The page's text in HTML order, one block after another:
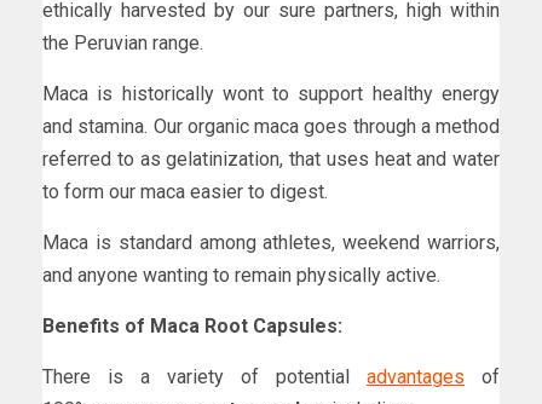
ethically harvested by our sure partners, high within
the Peruvian range.
Maca is historically wont to support healthy energy
and stamina. Our organic maca goes through a method
referred to as gelatinization, that uses heat and water
to form our maca easier to digest.
Maca is standard among athletes, weekend warriors,
and anyone wanting to remain physically active.
Benefits of Maca Root Capsules:
There is a variety of potential advantages of